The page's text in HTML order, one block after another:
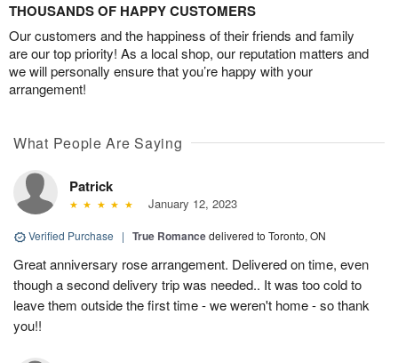
THOUSANDS OF HAPPY CUSTOMERS
Our customers and the happiness of their friends and family
are our top priority! As a local shop, our reputation matters and
we will personally ensure that you’re happy with your
arrangement!
What People Are Saying
Patrick
January 12, 2023
Verified Purchase | True Romancedelivered to Toronto, ON
Great anniversary rose arrangement. Delivered on time, even
though a second delivery trip was needed.. It was too cold to
leave them outside the first time - we weren't home - so thank
you!!